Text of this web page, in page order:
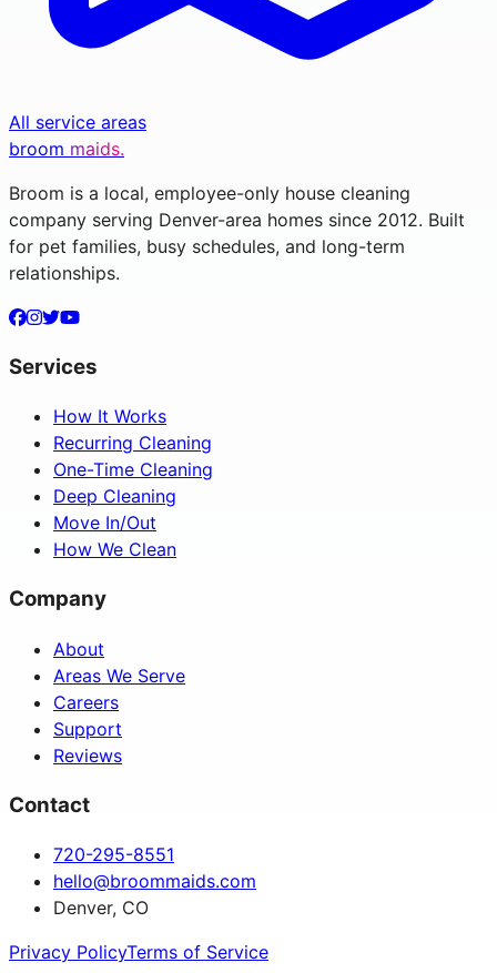
All service areas
broom maids.
Broom is a local, employee-only house cleaning
company serving Denver-area homes since 2012. Built
for pet families, busy schedules, and long-term
relationships.
Services
How It Works
Recurring Cleaning
One-Time Cleaning
Deep Cleaning
Move In/Out
How We Clean
Company
About
Areas We Serve
Careers
Support
Reviews
Contact
720-295-8551
hello@broommaids.com
Denver, CO
Privacy PolicyTerms of Service